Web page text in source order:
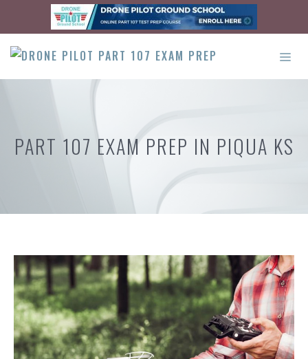
content
PART 107 EXAM PREP IN PIQUA KS